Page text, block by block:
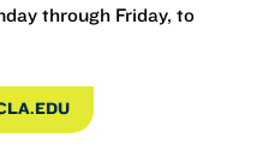
through Friday, to